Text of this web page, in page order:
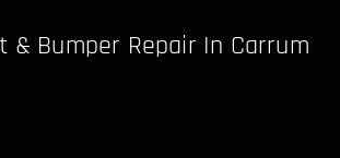
& Bumper Repair In Carrum